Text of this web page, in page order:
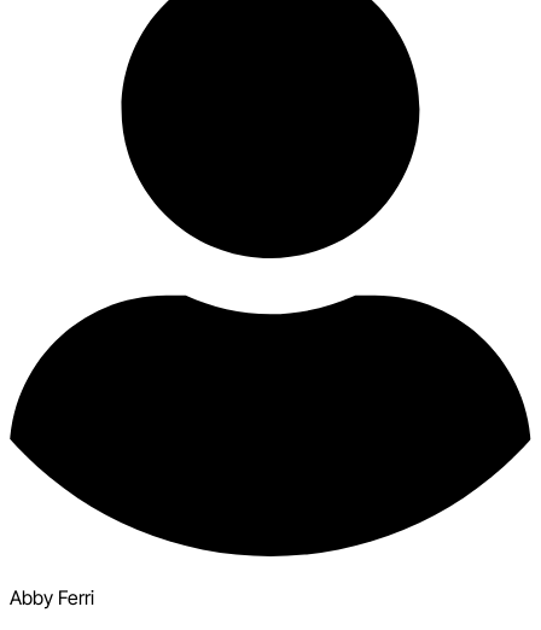
Abby Ferri